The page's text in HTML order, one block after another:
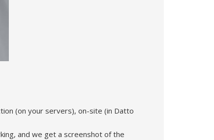
(on your servers), on-site (in Datto
and we get a screenshot of the